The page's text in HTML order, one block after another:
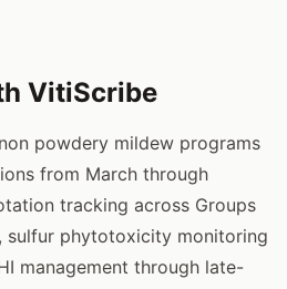
VitiScribe
powdery mildew programs
from March through
tracking across Groups
sulfur phytotoxicity monitoring
management through late-